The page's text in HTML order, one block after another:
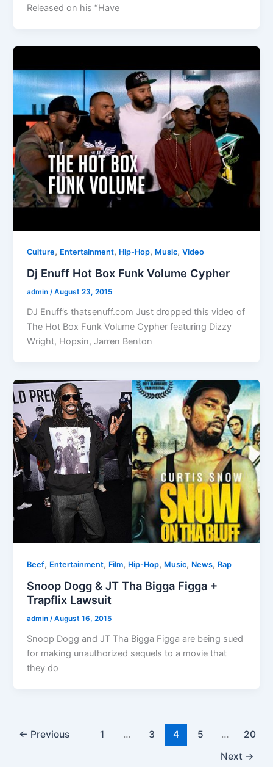
Released on his “Have
Culture, Entertainment, Hip-Hop, Music,Video
Dj Enuff Hot Box Funk Volume Cypher
admin/August 23, 2015
DJ Enuff’s thatsenuff.com Just dropped this video of
The Hot Box Funk Volume Cypher featuring Dizzy
Wright, Hopsin, Jarren Benton
Beef, Entertainment, Film, Hip-Hop, Music, News, Rap
Snoop Dogg & JT Tha Bigga Figga +
Trapflix Lawsuit
admin/August 16, 2015
Snoop Dogg and JT Tha Bigga Figga are being sued
for making unauthorized sequels to a movie that
they do
← Previous 1 … 3 4 5 …
20
Next →